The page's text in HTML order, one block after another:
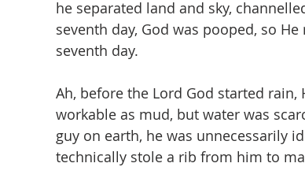
he separated land and sky,
seventh day, God was pooped, so
seventh day.
Ah, before the Lord God started
workable as mud, but water was
guy on earth, he was unnecessarily
technically stole a rib from him to